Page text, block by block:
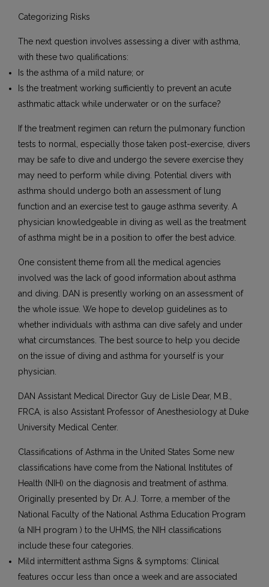
Categorizing Risks
The next question involves assessing a diver with asthma,
with these two qualifications:
Is the asthma of a mild nature; or
Is the treatment working sufficiently to prevent an acute
asthmatic attack while underwater or on the surface?
If the treatment regimen can return the pulmonary function
tests to normal, especially those taken post-exercise, divers
may be safe to dive and undergo the severe exercise they
may need to perform while diving. Potential divers with
asthma should undergo both an assessment of lung
function and an exercise test to gauge asthma severity. A
physician knowledgeable in diving as well as the treatment
of asthma might be in a position to offer the best advice.
One consistent theme from all the medical agencies
involved was the lack of good information about asthma
and diving. DAN is presently working on an assessment of
the whole issue. We hope to develop guidelines as to
whether individuals with asthma can dive safely and under
what circumstances. The best source to help you decide
on the issue of diving and asthma for yourself is your
physician.
DAN Assistant Medical Director Guy de Lisle Dear, M.B.,
FRCA, is also Assistant Professor of Anesthesiology at Duke
University Medical Center.
Classifications of Asthma in the United States Some new
classifications have come from the National Institutes of
Health (NIH) on the diagnosis and treatment of asthma.
Originally presented by Dr. A.J. Torre, a member of the
National Faculty of the National Asthma Education Program
(a NIH program ) to the UHMS, the NIH classifications
include these four categories.
Mild intermittent asthma Signs & symptoms: Clinical
features occur less than once a week and are associated